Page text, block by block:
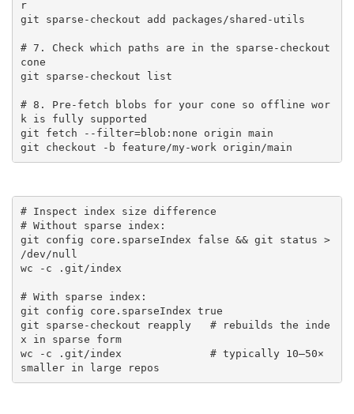
r
git sparse-checkout add packages/shared-utils
# 7. Check which paths are in the sparse-checkout
cone
git sparse-checkout list
# 8. Pre-fetch blobs for your cone so offline wor
k is fully supported
git fetch --filter=blob:none origin main
git checkout -b feature/my-work origin/main
# Inspect index size difference
# Without sparse index:
git config core.sparseIndex false && git status >
/dev/null
wc -c .git/index
# With sparse index:
git config core.sparseIndex true
git sparse-checkout reapply   # rebuilds the inde
x in sparse form
wc -c .git/index              # typically 10–50×
smaller in large repos